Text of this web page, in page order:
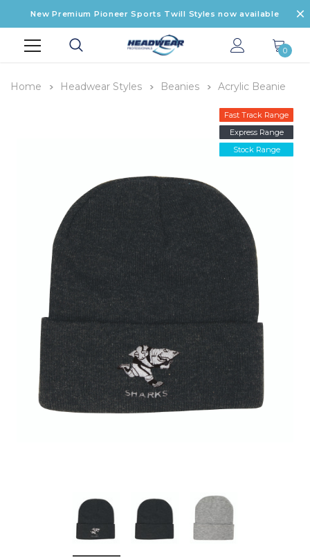
New Premium Pioneer Sports Twill Styles now available
0
Home Headwear Styles Beanies Acrylic Beanie
Fast Track Range
Express Range
Stock Range